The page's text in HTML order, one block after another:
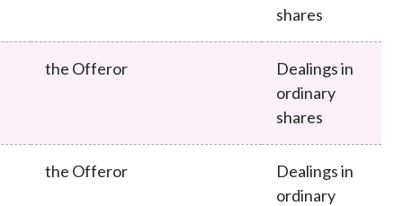
shares
the Offeror
Dealings in
ordinary
shares
the Offeror
Dealings in
ordinary